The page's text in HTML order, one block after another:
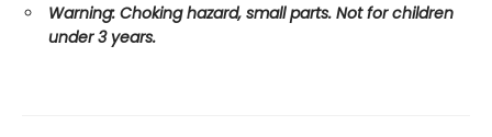
Warning: Choking hazard, small parts. Not for children
under 3 years.